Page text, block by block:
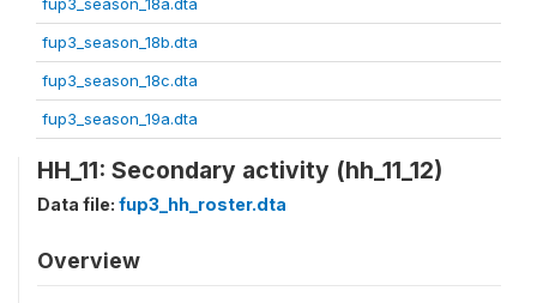
fup3_season_18b.dta
fup3_season_18c.dta
fup3_season_19a.dta
HH_11: Secondary activity (hh_11_12)
Data file: fup3_hh_roster.dta
Overview